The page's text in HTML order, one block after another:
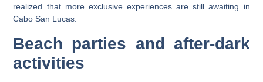
realized that more exclusive experiences are still awaiting in
Cabo San Lucas.
Beach parties and after-dark
activities